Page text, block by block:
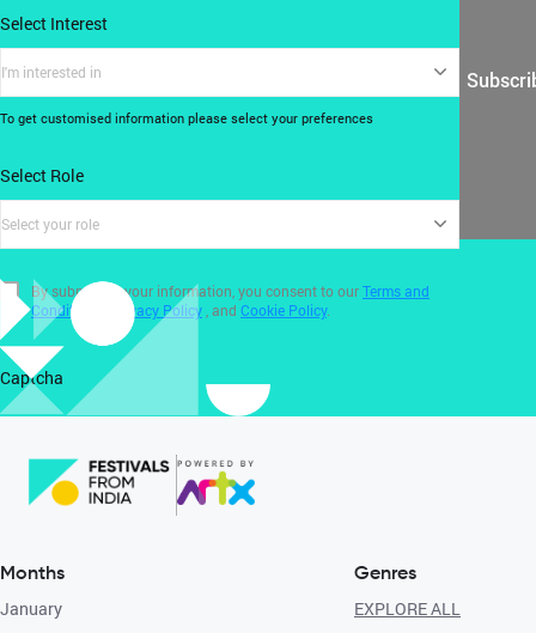
Select Interest
I'm interested in
To get customised information please select your preferences
Select Role
Select your role
By submitting your information, you consent to ourTerms and
Conditions
Privacy Policy , and Cookie Policy.
Captcha
Months
January
Genres
EXPLORE ALL